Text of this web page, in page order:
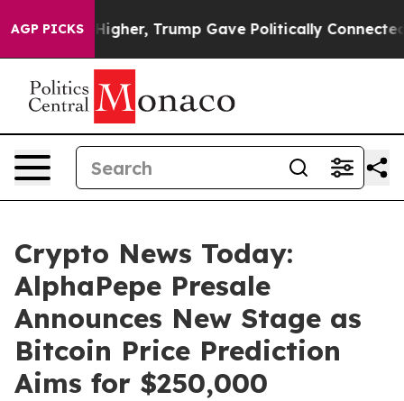
AGP PICKS
Higher, Trump Gave Politically Connected oil
Crypto News Today:
AlphaPepe Presale
Announces New Stage as
Bitcoin Price Prediction
Aims for $250,000